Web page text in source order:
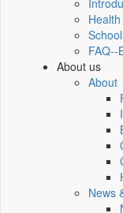
FAQ--
About us
About
News